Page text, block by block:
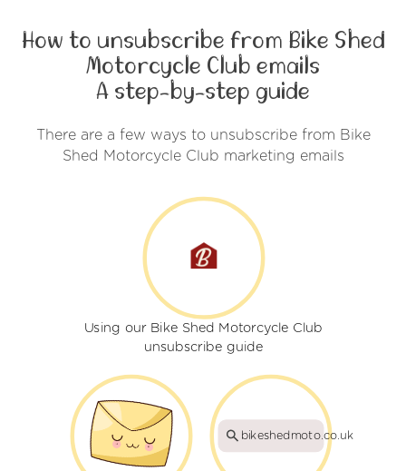
How to unsubscribe from Bike Shed
Motorcycle Club emails
A step-by-step guide
There are a few ways to unsubscribe from Bike
Shed Motorcycle Club marketing emails
Using our Bike Shed Motorcycle Club
unsubscribe guide
bikeshedmoto.co.uk